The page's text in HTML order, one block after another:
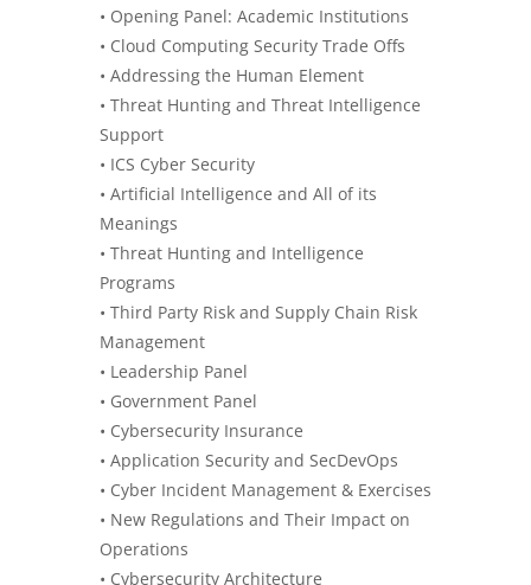
• Opening Panel: Academic Institutions
• Cloud Computing Security Trade Offs
• Addressing the Human Element
• Threat Hunting and Threat Intelligence
Support
• ICS Cyber Security
• Artificial Intelligence and All of its
Meanings
• Threat Hunting and Intelligence
Programs
• Third Party Risk and Supply Chain Risk
Management
• Leadership Panel
• Government Panel
• Cybersecurity Insurance
• Application Security and SecDevOps
• Cyber Incident Management & Exercises
• New Regulations and Their Impact on
Operations
• Cybersecurity Architecture